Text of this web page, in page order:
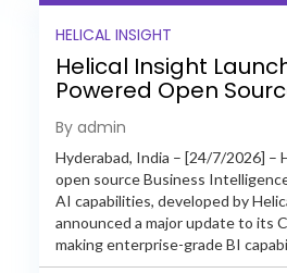
HELICAL INSIGHT
Helical Insight
Powered Open
with Enterprise
By admin
Hyderabad, India – [24/7/2026] –
open source Business
AI capabilities, developed by
announced a major update to its
making enterprise-grade BI
free and...